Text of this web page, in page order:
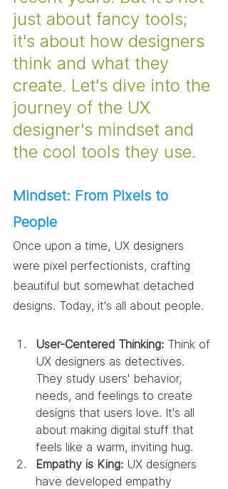
just about fancy tools;
it's about how designers
think and what they
create. Let's dive into the
journey of the UX
designer's mindset and
the cool tools they use.
Mindset: From Pixels to
People
Once upon a time, UX designers
were pixel perfectionists, crafting
beautiful but somewhat detached
designs. Today, it's all about people.
User-Centered Thinking: Think of
UX designers as detectives.
They study users' behavior,
needs, and feelings to create
designs that users love. It's all
about making digital stuff that
feels like a warm, inviting hug.
Empathy is King: UX designers
have developed empathy